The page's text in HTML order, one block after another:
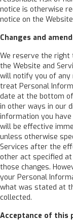
notice is otherwise
notice on the
Changes and
We reserve the
the Website and
will notify you of any
treat Personal
date at the bottom
in other ways in our
information you
will be effective
unless otherwise
Services after the
other act specified
those changes.
your Personal
what was stated at
collected.
Acceptance of this